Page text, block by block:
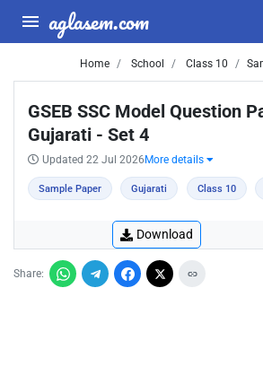
aglasem.com
Home School Class 10
GSEB SSC Model Question
Gujarati - Set 4
Updated 22 Jul 2026 More details
Sample Paper Gujarati Class 10
Download
Share: